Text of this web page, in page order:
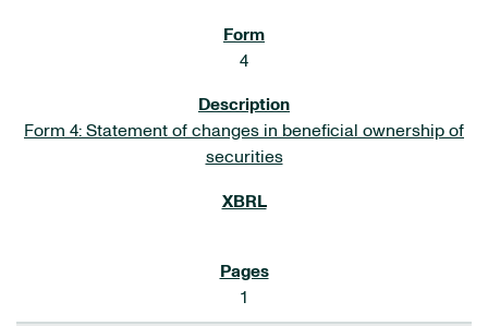
4
Form 4: Statement of changes in beneficial ownership of
securities
1